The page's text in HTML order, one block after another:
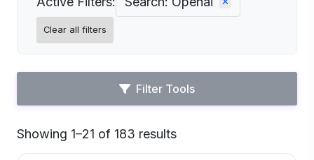
Clear all filters
Filter Tools
Showing 1–21 of 183 results